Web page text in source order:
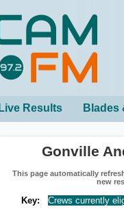
Live Results Blades
Gonville
This page automatically
new
Key: Crews currently